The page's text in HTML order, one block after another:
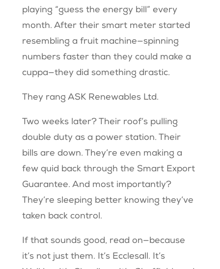
playing “guess the energy bill” every
month. After their smart meter started
resembling a fruit machine—spinning
numbers faster than they could make a
cuppa—they did something drastic.
They rang ASK Renewables Ltd.
Two weeks later? Their roof’s pulling
double duty as a power station. Their
bills are down. They’re even making a
few quid back through the Smart Export
Guarantee. And most importantly?
They’re sleeping better knowing they’ve
taken back control.
If that sounds good, read on—because
it’s not just them. It’s Ecclesall. It’s